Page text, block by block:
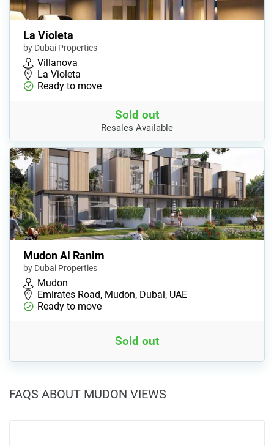
La Violeta
by Dubai Properties
Villanova
La Violeta
Ready to move
Sold out
Resales Available
Mudon Al Ranim
by Dubai Properties
Mudon
Emirates Road, Mudon, Dubai, UAE
Ready to move
Sold out
FAQS ABOUT MUDON VIEWS